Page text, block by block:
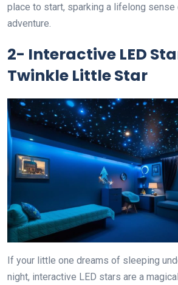
place to start, sparking a lifelong
adventure.
2- Interactive LED
Twinkle Little Star
If your little one dreams of sleeping
night, interactive LED stars are a